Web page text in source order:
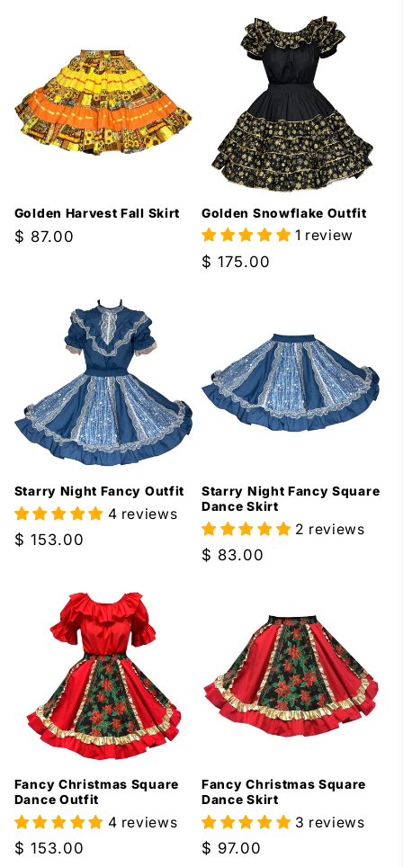
Golden Harvest Fall Skirt
Regular
$ 87.00
Golden Snowflake Outfit
1 review
Regular
$ 175.00
Starry Night Fancy Outfit
4 reviews
Regular
$ 153.00
Starry Night Fancy Square
Dance Skirt
2 reviews
Regular
$ 83.00
Fancy Christmas Square
Dance Outfit
4 reviews
Regular
$ 153.00
Fancy Christmas Square
Dance Skirt
3 reviews
Regular
$ 97.00